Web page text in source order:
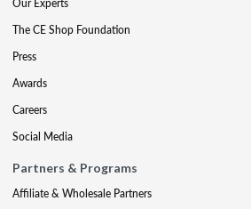
Our Experts
The CE Shop Foundation
Press
Awards
Careers
Social Media
Partners & Programs
Affiliate & Wholesale Partners